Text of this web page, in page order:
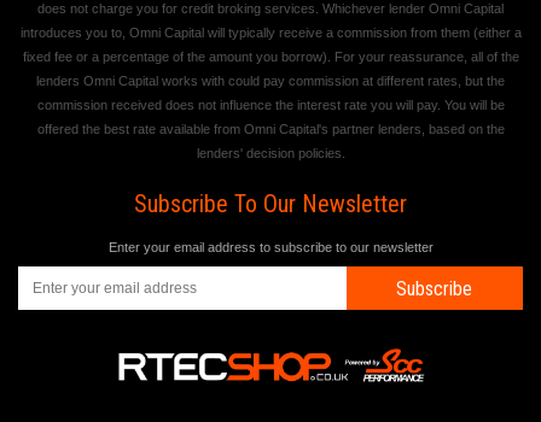
does not charge you for credit broking services. Whichever lender Omni Capital
introduces you to, Omni Capital will typically receive a commission from them (either a
fixed fee or a percentage of the amount you borrow). For your reassurance, all of the
lenders Omni Capital works with could pay commission at different rates, but the
commission received does not influence the interest rate you will pay. You will be
offered the best rate available from Omni Capital's partner lenders, based on the
lenders' decision policies.
Subscribe To Our Newsletter
Enter your email address to subscribe to our newsletter
Subscribe